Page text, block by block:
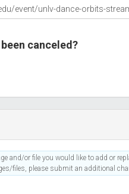
canceled?
and/or file you would like to add or
files, please submit an additional